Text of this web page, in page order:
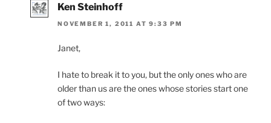
Ken Steinhoff
NOVEMBER 1, 2011 AT 9:33 PM
Janet,
I hate to break it to you, but the only ones who are
older than us are the ones whose stories start one
of two ways: